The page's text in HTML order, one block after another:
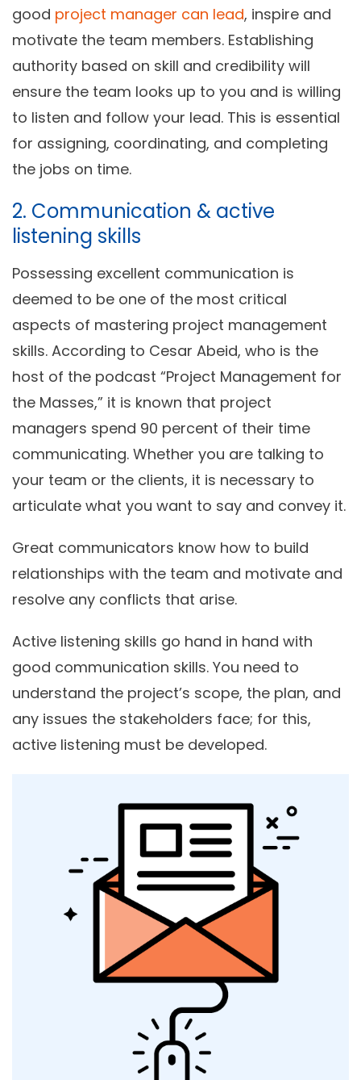
good project manager can lead, inspire and
motivate the team members. Establishing
authority based on skill and credibility will
ensure the team looks up to you and is willing
to listen and follow your lead. This is essential
for assigning, coordinating, and completing
the jobs on time.
2. Communication & active
listening skills
Possessing excellent communication is
deemed to be one of the most critical
aspects of mastering project management
skills. According to Cesar Abeid, who is the
host of the podcast “Project Management for
the Masses,” it is known that project
managers spend 90 percent of their time
communicating. Whether you are talking to
your team or the clients, it is necessary to
articulate what you want to say and convey it.
Great communicators know how to build
relationships with the team and motivate and
resolve any conflicts that arise.
Active listening skills go hand in hand with
good communication skills. You need to
understand the project’s scope, the plan, and
any issues the stakeholders face; for this,
active listening must be developed.